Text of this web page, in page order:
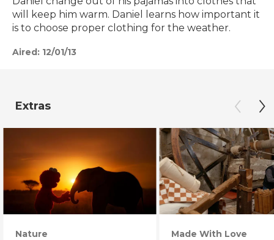
will keep him warm. Daniel learns how important it
is to choose proper clothing for the weather.
Aired: 12/01/13
Extras
Nature Made With Love